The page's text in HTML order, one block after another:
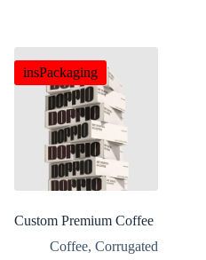
insPackaging
Custom Premium Coffee
Coffee,Corrugated